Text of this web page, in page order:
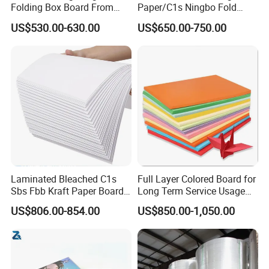
A take-away coffee cup that is handed to you at a coffee shop is a basic
looking product, but many would be surprised by how much thought and
effort goes into making that "simple" paper cup safe and environmentally
friendly.
The outer layer of a paper cup, i.e. the wall, is made of paperboard. This
layer provides heat retention and insulation properties. In practice it
keeps the beverage hot as long as possible, while still not being too hot to
carry around comfortably.
Folding Box Board From
China in Various Sizes
US$530.00-630.00
Paper/C1s Ningbo Fold
Ivory Board
US$650.00-750.00
Laminated Bleached C1s
Sbs Fbb Kraft Paper Board
Gc1 Gc2 Couche Bleached
Card Clay Ivory Coated Ivory
Art Woodfree Bond White
US$806.00-854.00
Full Layer Colored Board for
Long Term Service Usage
US$850.00-1,050.00